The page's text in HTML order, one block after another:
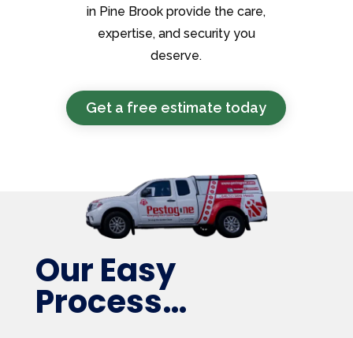
in Pine Brook provide the care,
expertise, and security you
deserve.
Get a free estimate today
Our Easy
Process…